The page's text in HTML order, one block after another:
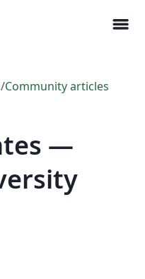
menu
/Community articles
—